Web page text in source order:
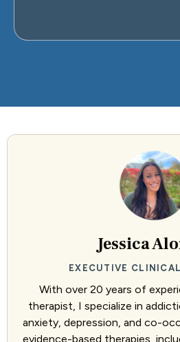
Jessica
EXECUTIVE
With over 20 years of
therapist, I specialize in
anxiety, depression, and co-
evidence-based therapies,